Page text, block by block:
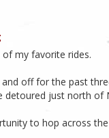
my favorite rides.
off for the past
detoured just north of
to hop across